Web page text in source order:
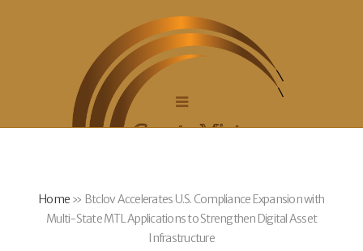
Home » Btclov Accelerates U.S. Compliance Expansion with
Multi-State MTL Applications to Strengthen Digital Asset
Infrastructure